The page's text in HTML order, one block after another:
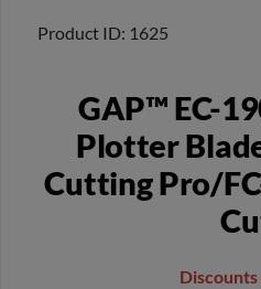
Product ID 1625
GAP™ EC-
Plotter
Cutting Pro/